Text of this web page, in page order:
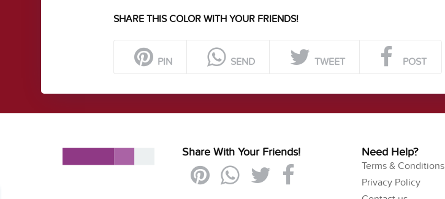
SHARE THIS COLOR WITH YOUR FRIENDS!
PIN SEND TWEET POST
Share With Your Friends! Need Help?
Terms & Conditions
Privacy Policy